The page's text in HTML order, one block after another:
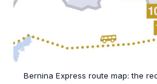
Bernina Express route map: the